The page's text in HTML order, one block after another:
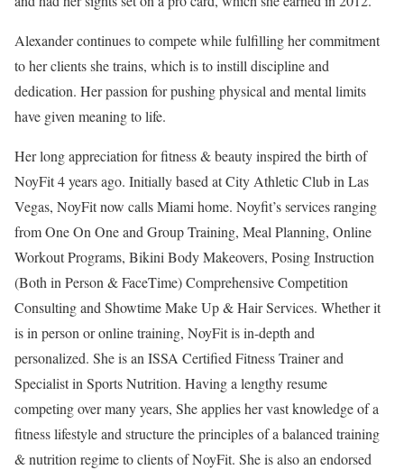
Alexander continues to compete while fulfilling her commitment
to her clients she trains, which is to instill discipline and
dedication. Her passion for pushing physical and mental limits
have given meaning to life.
Her long appreciation for fitness & beauty inspired the birth of
NoyFit 4 years ago. Initially based at City Athletic Club in Las
Vegas, NoyFit now calls Miami home. Noyfit’s services ranging
from One On One and Group Training, Meal Planning, Online
Workout Programs, Bikini Body Makeovers, Posing Instruction
(Both in Person & FaceTime) Comprehensive Competition
Consulting and Showtime Make Up & Hair Services. Whether it
is in person or online training, NoyFit is in-depth and
personalized. She is an ISSA Certified Fitness Trainer and
Specialist in Sports Nutrition. Having a lengthy resume
competing over many years, She applies her vast knowledge of a
fitness lifestyle and structure the principles of a balanced training
& nutrition regime to clients of NoyFit. She is also an endorsed